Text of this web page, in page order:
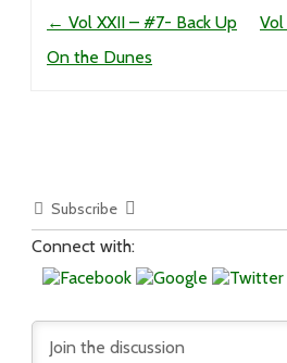
← Vol XXII – #7- Back Up
On the Dunes
Subscribe
Connect with: